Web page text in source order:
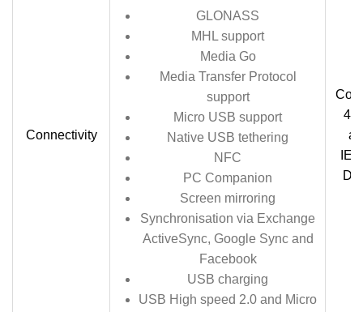
Connectivity
GLONASS
MHL support
Media Go
Media Transfer Protocol
support
Micro USB support
Native USB tethering
NFC
PC Companion
Screen mirroring
Synchronisation via Exchange
ActiveSync, Google Sync and
Facebook
USB charging
USB High speed 2.0 and Micro